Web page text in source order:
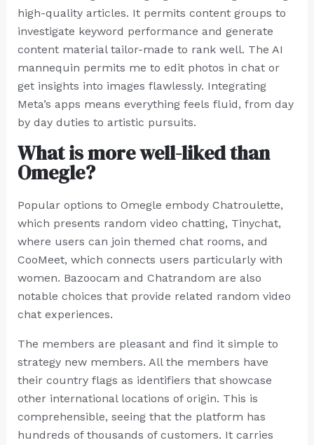
high-quality articles. It permits content groups to
investigate keyword performance and generate
content material tailor-made to rank well. The AI
mannequin permits me to edit photos in chat or
get insights into images flawlessly. Integrating
Meta’s apps means everything feels fluid, from day
by day duties to artistic pursuits.
What is more well-liked than
Omegle?
Popular options to Omegle embody Chatroulette,
which presents random video chatting, Tinychat,
where users can join themed chat rooms, and
CooMeet, which connects users particularly with
women. Bazoocam and Chatrandom are also
notable choices that provide related random video
chat experiences.
The members are pleasant and find it simple to
strategy new members. All the members have
their country flags as identifiers that showcase
other international locations of origin. This is
comprehensible, seeing that the platform has
hundreds of thousands of customers. It carries